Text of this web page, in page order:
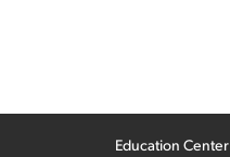
Education Center